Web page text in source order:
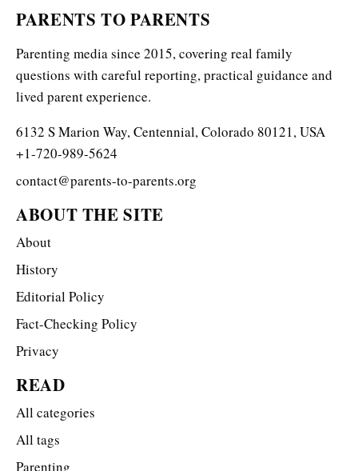
PARENTS TO PARENTS
Parenting media since 2015, covering real family
questions with careful reporting, practical guidance and
lived parent experience.
6132 S Marion Way, Centennial, Colorado 80121, USA
+1-720-989-5624
contact@parents-to-parents.org
ABOUT THE SITE
About
History
Editorial Policy
Fact-Checking Policy
Privacy
READ
All categories
All tags
Parenting